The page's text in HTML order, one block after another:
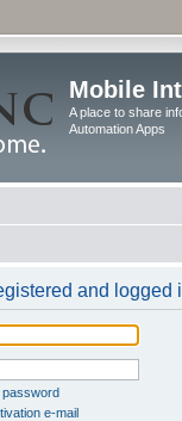
Mobile
A place to share
Automation Apps
and logged
password
e-mail